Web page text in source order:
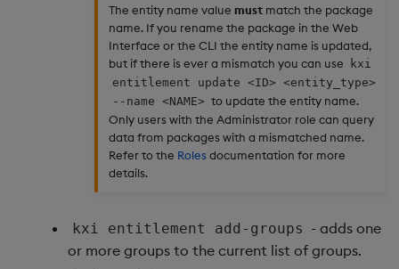
The entity name value must match the package
name. If you rename the package in the Web
Interface or the CLI the entity name is updated,
but if there is ever a mismatch you can use
kxi
entitlement update <ID> <entity_type>
--name <NAME> to update the entity name.
Only users with the Administrator role can query
data from packages with a mismatched name.
Refer to the Roles documentation for more
details.
kxi entitlement add-groups - adds one
or more groups to the current list of groups.